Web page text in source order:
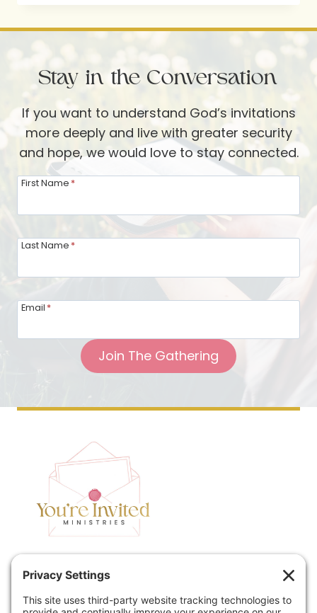
OF
CROSS:
FROM
MARY,
THE
MOTHER
JESUS
Stay in the Conversation
If you want to understand God’s invitations
more deeply and live with greater security
and hope, we would love to stay connected.
First Name *
Last Name *
Email *
Join The Gathering
Home
Contact
About